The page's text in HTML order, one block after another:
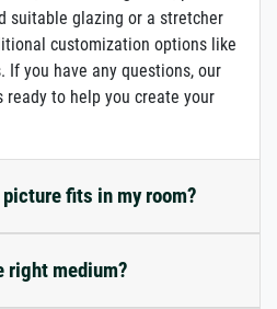
suitable glazing or a stretcher
customization options like
If you have any questions, our
to help you create your
fits in my room?
right medium?